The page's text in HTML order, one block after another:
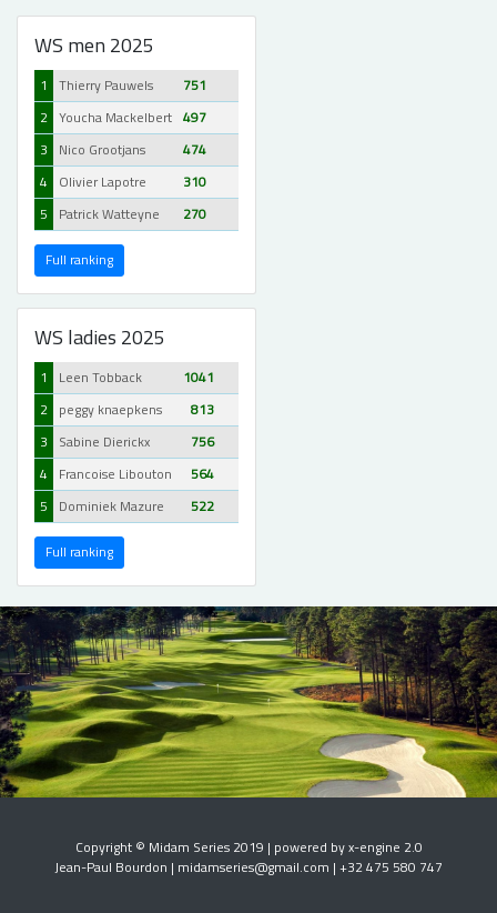
WS men 2025
1 Thierry Pauwels
751
2 Youcha Mackelbert 497
3
Nico Grootjans
474
4
Olivier Lapotre
310
5
Patrick Watteyne 270
Full ranking
WS ladies 2025
1 Leen Tobback
1041
2 peggy knaepkens
813
3
Sabine Dierickx
756
4
Francoise Libouton
564
5
Dominiek Mazure 522
Full ranking
Copyright © Midam Series 2019 | powered by x-engine 2.0
Jean-Paul Bourdon | midamseries@gmail.com | +32 475 580 747